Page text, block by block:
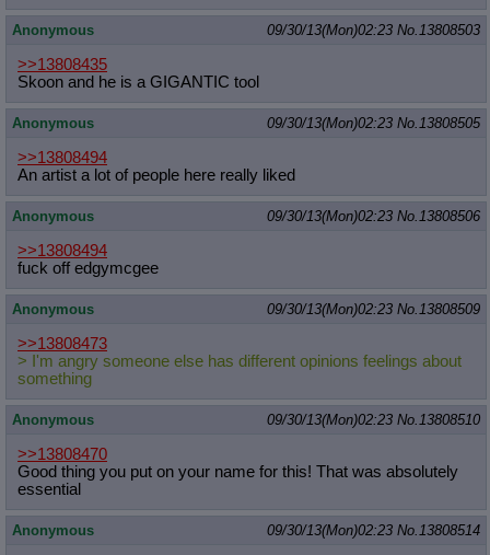
Anonymous 09/30/13(Mon)02:23 No.13808503
>>13808435
Skoon and he is a GIGANTIC tool
Anonymous 09/30/13(Mon)02:23 No.13808505
>>13808494
An artist a lot of people here really liked
Anonymous 09/30/13(Mon)02:23 No.13808506
>>13808494
fuck off edgymcgee
Anonymous 09/30/13(Mon)02:23 No.13808509
>>13808473
> I'm angry someone else has different opinions feelings about
something
Anonymous 09/30/13(Mon)02:23 No.13808510
>>13808470
Good thing you put on your name for this! That was absolutely
essential
Anonymous 09/30/13(Mon)02:23 No.13808514